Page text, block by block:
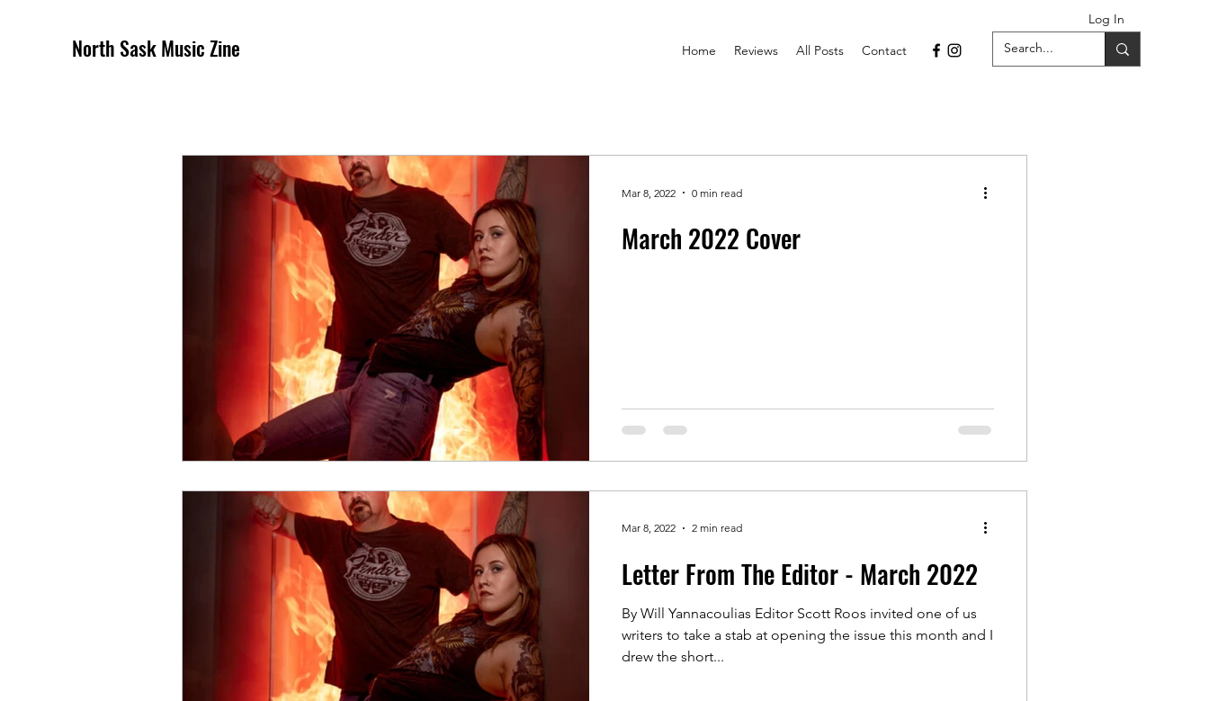
Log In
North Sask Music Zine Home Reviews All Posts Contact
March 2022 Cover
Mar 8, 2022 0 min read
Letter From The Editor - March 2022
By Will Yannacoulias Editor Scott Roos invited one of us
writers to take a stab at opening the issue this month and I
drew the short...
Mar 8, 2022 2 min read